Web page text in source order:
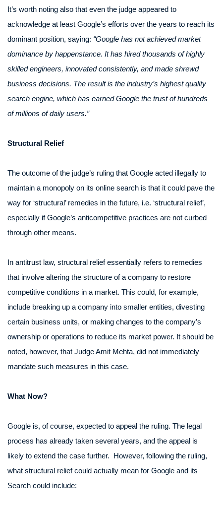
It’s worth noting also that even the judge appeared to
acknowledge at least Google’s efforts over the years to reach its
dominant position, saying: “Google has not achieved market
dominance by happenstance. It has hired thousands of highly
skilled engineers, innovated consistently, and made shrewd
business decisions. The result is the industry’s highest quality
search engine, which has earned Google the trust of hundreds
of millions of daily users.”
Structural Relief
The outcome of the judge’s ruling that Google acted illegally to
maintain a monopoly on its online search is that it could pave the
way for ‘structural’ remedies in the future, i.e. ‘structural relief’,
especially if Google’s anticompetitive practices are not curbed
through other means.
In antitrust law, structural relief essentially refers to remedies
that involve altering the structure of a company to restore
competitive conditions in a market. This could, for example,
include breaking up a company into smaller entities, divesting
certain business units, or making changes to the company’s
ownership or operations to reduce its market power. It should be
noted, however, that Judge Amit Mehta, did not immediately
mandate such measures in this case.
What Now?
Google is, of course, expected to appeal the ruling. The legal
process has already taken several years, and the appeal is
likely to extend the case further. However, following the ruling,
what structural relief could actually mean for Google and its
Search could include: